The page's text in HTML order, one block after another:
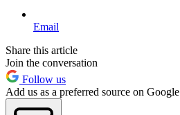
Email
Share this article
Join the conversation
Follow us
Add us as a preferred source on Google